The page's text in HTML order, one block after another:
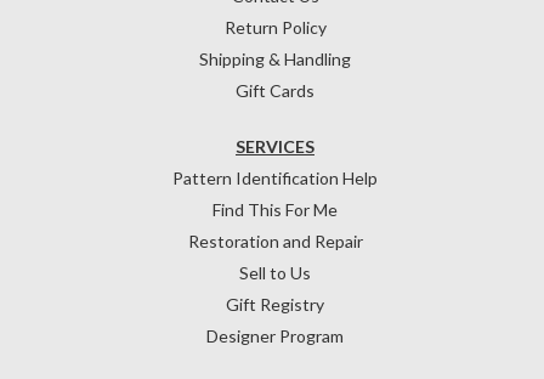
Return Policy
Shipping & Handling
Gift Cards
SERVICES
Pattern Identification Help
Find This For Me
Restoration and Repair
Sell to Us
Gift Registry
Designer Program